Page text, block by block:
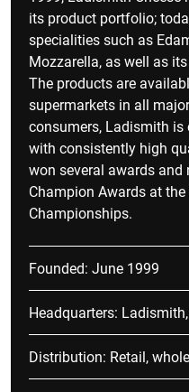
its product portfolio;
specialities such as
Mozzarella, as well as
The products are
supermarkets in all
consumers, Ladismith is
with consistently high
won several awards and
Champion Awards at
Championships.
Founded: June 1999
Headquarters:
Distribution: Retail,